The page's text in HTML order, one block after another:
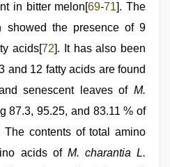
in bitter melon[69-71]. The
showed the presence of 9
acids[72]. It has also been
and 12 fatty acids are found
senescent leaves of M.
87.3, 95.25, and 83.11 % of
The contents of total amino
acids of M. charantia L.